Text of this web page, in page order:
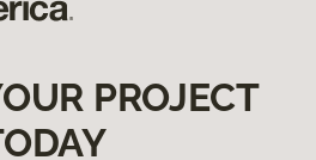
PROJECT